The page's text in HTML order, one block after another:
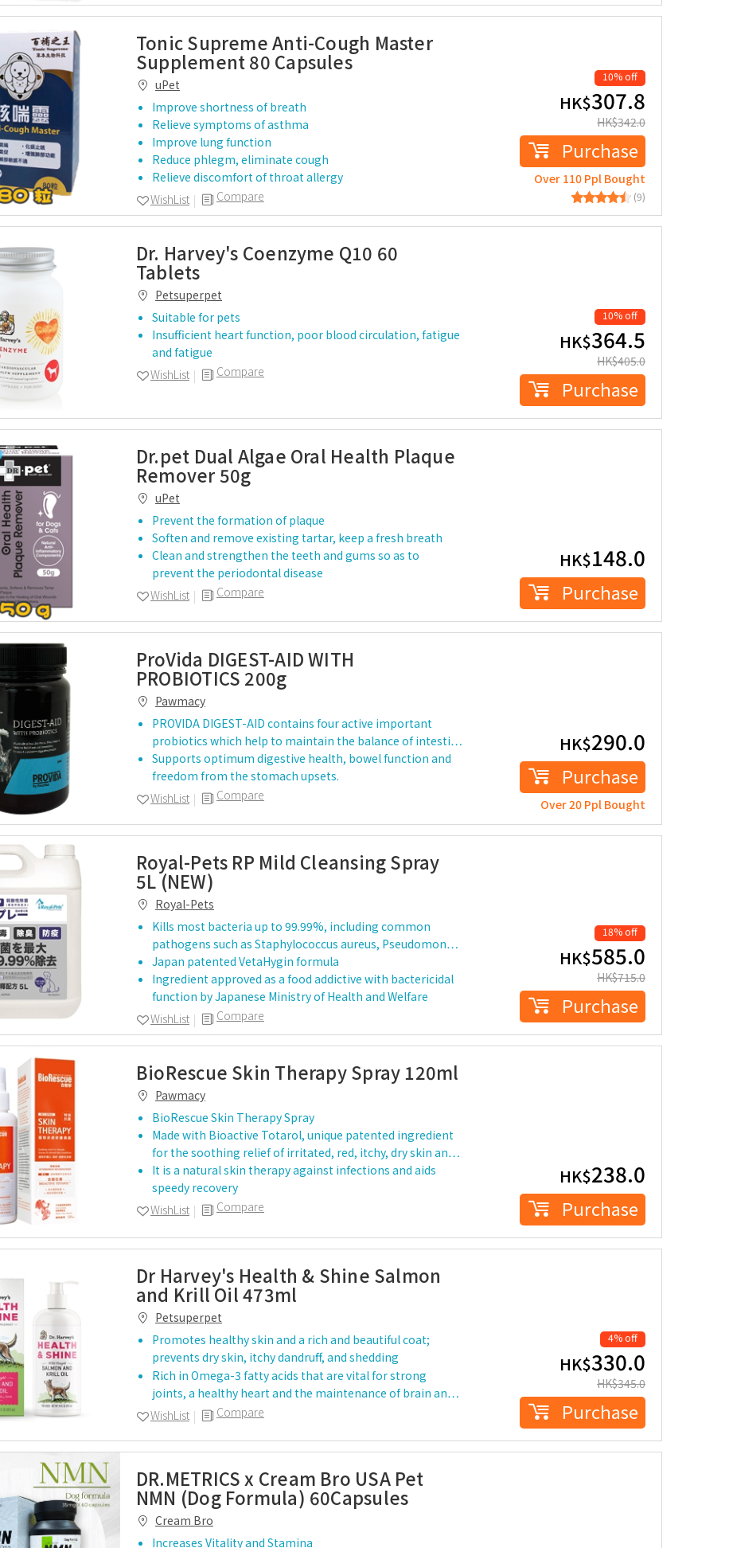
Tonic Supreme Anti-Cough Master
Supplement 80 Capsules
uPet
Improve shortness of breath
Relieve symptoms of asthma
Improve lung function
Reduce phlegm, eliminate cough
Relieve discomfort of throat allergy
Compare
WishList
10% off
HK$307.8
HK$342.0
Purchase
Over 110 Ppl Bought
(9)
Dr. Harvey's Coenzyme Q10 60
Tablets
Petsuperpet
Suitable for pets
Insufficient heart function, poor blood circulation, fatigue
and fatigue
Compare
WishList
10% off
HK$364.5
HK$405.0
Purchase
Dr.pet Dual Algae Oral Health Plaque
Remover 50g
uPet
Prevent the formation of plaque
Soften and remove existing tartar, keep a fresh breath
Clean and strengthen the teeth and gums so as to
prevent the periodontal disease
Compare
WishList
HK$148.0
Purchase
ProVida DIGEST-AID WITH
PROBIOTICS 200g
Pawmacy
PROVIDA DIGEST-AID contains four active important
probiotics which help to maintain the balance of intesti…
Supports optimum digestive health, bowel function and
freedom from the stomach upsets.
Compare
WishList
HK$290.0
Purchase
Over 20 Ppl Bought
Royal-Pets RP Mild Cleansing Spray
5L (NEW)
Royal-Pets
Kills most bacteria up to 99.99%, including common
pathogens such as Staphylococcus aureus, Pseudomon…
Japan patented VetaHygin formula
Ingredient approved as a food addictive with bactericidal
function by Japanese Ministry of Health and Welfare
Compare
WishList
18% off
HK$585.0
HK$715.0
Purchase
BioRescue Skin Therapy Spray 120ml
Pawmacy
BioRescue Skin Therapy Spray
Made with Bioactive Totarol, unique patented ingredient
for the soothing relief of irritated, red, itchy, dry skin an…
It is a natural skin therapy against infections and aids
speedy recovery
Compare
WishList
HK$238.0
Purchase
Dr Harvey's Health & Shine Salmon
and Krill Oil 473ml
Petsuperpet
Promotes healthy skin and a rich and beautiful coat;
prevents dry skin, itchy dandruff, and shedding
…
Rich in Omega-3 fatty acids that are vital for strong
joints, a healthy heart and the maintenance of brain an…
Compare
WishList
4% off
HK$330.0
HK$345.0
Purchase
DR.METRICS x Cream Bro USA Pet
NMN (Dog Formula) 60Capsules
Cream Bro
Increases Vitality and Stamina